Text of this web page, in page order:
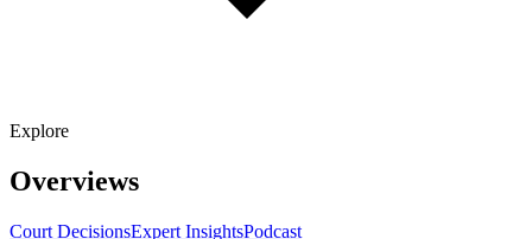
Explore
Overviews
Court DecisionsExpert InsightsPodcast